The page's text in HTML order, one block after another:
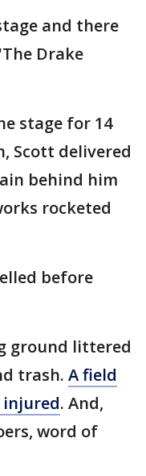
and there
Drake
stage for 14
Scott delivered
behind him
rocketed
before
ground littered
trash. A field
. And,
word of